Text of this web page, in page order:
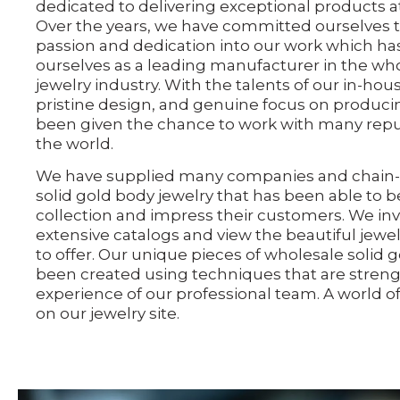
dedicated to delivering exceptional products
Over the years, we have committed ourselves
passion and dedication into our work which
ourselves as a leading manufacturer in the
jewelry industry. With the talents of our in-
pristine design, and genuine focus on
been given the chance to work with many
the world.
We have supplied many companies and
solid gold body jewelry that has been able to
collection and impress their customers. We
extensive catalogs and view the beautiful
to offer. Our unique pieces of wholesale solid
been created using techniques that are
experience of our professional team. A world
on our jewelry site.